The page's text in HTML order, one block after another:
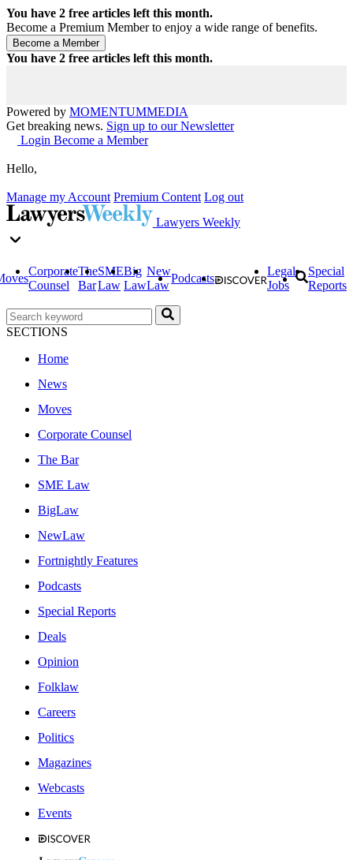
You have 2 free articles left this month.
Become a Premium Member to enjoy a wide range of benefits.
You have 2 free articles left this month.
Powered by MOMENTUMMEDIA
Get breaking news. Sign up to our Newsletter
Login Become a Member
Hello,
Manage my Account Premium Content Log out
Lawyers Weekly
Corporate
Counsel
The
Bar
SME
Law
Big
Law
New
Law
Podcasts
Legal
Jobs
Special
Reports
SECTIONS
Home
News
Moves
Corporate Counsel
The Bar
SME Law
BigLaw
NewLaw
Fortnightly Features
Podcasts
Special Reports
Deals
Opinion
Folklaw
Careers
Politics
Magazines
Webcasts
Events